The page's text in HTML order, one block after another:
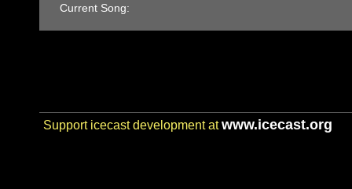
Current Song:
Support icecast development atwww.icecast.org